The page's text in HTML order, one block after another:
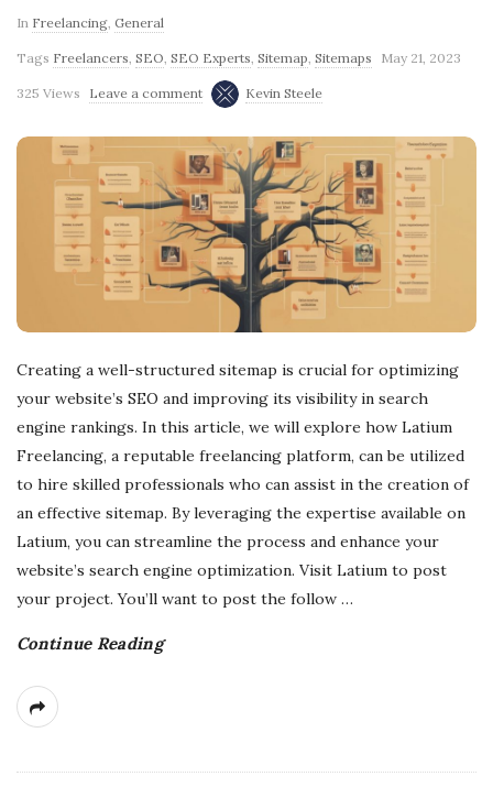
In Freelancing General
Tags Freelancers SEO SEO Experts Sitemap Sitemaps May 21, 2023
325 Views Leave a comment Kevin Steele
Creating a well-structured sitemap is crucial for optimizing
your website’s SEO and improving its visibility in search
engine rankings. In this article, we will explore how Latium
Freelancing, a reputable freelancing platform, can be utilized
to hire skilled professionals who can assist in the creation of
an effective sitemap. By leveraging the expertise available on
Latium, you can streamline the process and enhance your
website’s search engine optimization. Visit Latium to post
your project. You’ll want to post the follow …
Continue Reading